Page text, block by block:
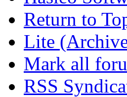
Return to
Lite
Mark all
RSS